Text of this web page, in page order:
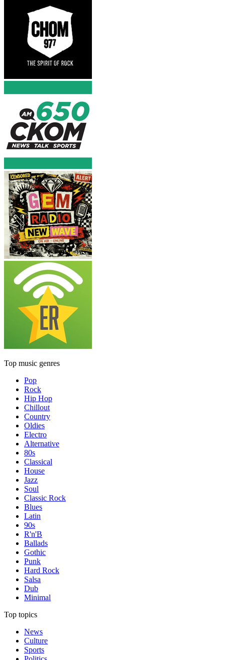
Top music genres
Pop
Rock
Hip Hop
Chillout
Country
Oldies
Electro
Alternative
80s
Classical
House
Jazz
Soul
Classic Rock
Blues
Latin
90s
R'n'B
Ballads
Gothic
Punk
Hard Rock
Salsa
Dub
Minimal
Top topics
News
Culture
Sports